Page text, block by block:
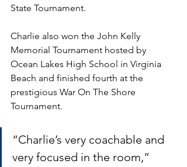
State Tournament.
Charlie also won the John Kelly
Memorial Tournament hosted by
Ocean Lakes High School in Virginia
Beach and finished fourth at the
prestigious War On The Shore
Tournament.
“Charlie’s very coachable and
very focused in the room,”